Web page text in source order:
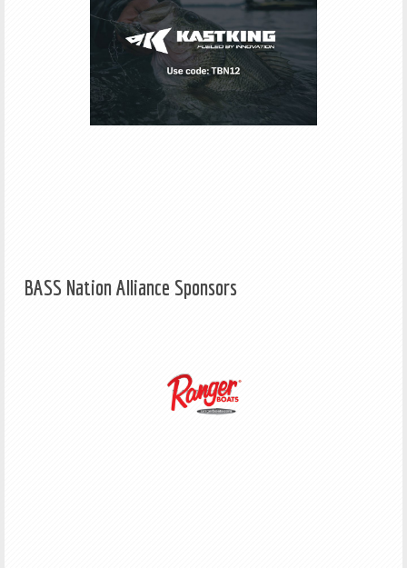
BASS Nation Alliance Sponsors